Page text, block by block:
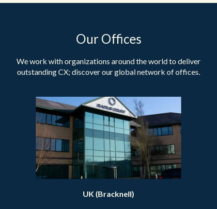
Our Offices
We work with organizations around the world to deliver
outstanding CX; discover our global network of offices.
UK (Bracknell)